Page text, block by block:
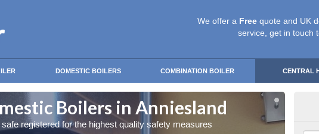
We offer a Free quote and UK
service, get in touch
DOMESTIC BOILERS COMBINATION BOILER CENTRAL
Boilers in Anniesland
registered for the highest quality safety measures